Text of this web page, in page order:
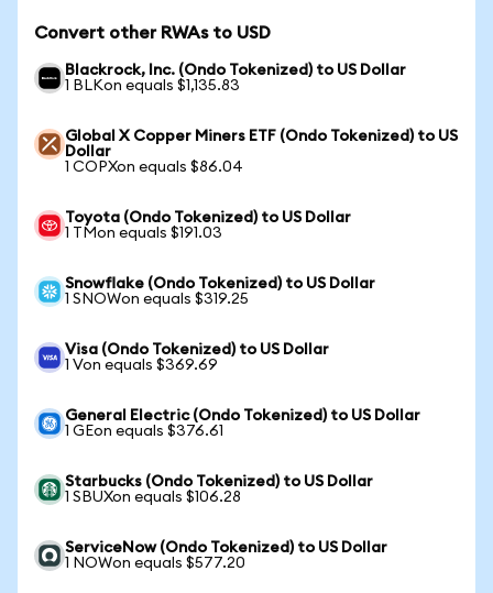
Convert other RWAs to USD
Blackrock, Inc. (Ondo Tokenized) to US Dollar
1 BLKon equals $1,135.83
Global X Copper Miners ETF (Ondo Tokenized) to US
Dollar
1 COPXon equals $86.04
Toyota (Ondo Tokenized) to US Dollar
1 TMon equals $191.03
Snowflake (Ondo Tokenized) to US Dollar
1 SNOWon equals $319.25
Visa (Ondo Tokenized) to US Dollar
1 Von equals $369.69
General Electric (Ondo Tokenized) to US Dollar
1 GEon equals $376.61
Starbucks (Ondo Tokenized) to US Dollar
1 SBUXon equals $106.28
ServiceNow (Ondo Tokenized) to US Dollar
1 NOWon equals $577.20